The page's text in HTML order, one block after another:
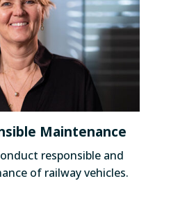
Maintenance
responsible and
of railway vehicles.